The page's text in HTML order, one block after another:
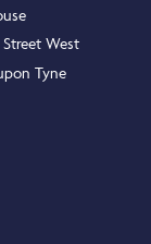
West
Tyne